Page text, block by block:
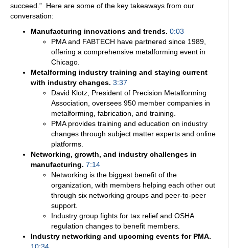
succeed.” Here are some of the key takeaways from our
conversation:
Manufacturing innovations and trends. 0:03
PMA and FABTECH have partnered since 1989,
offering a comprehensive metalforming event in
Chicago.
Metalforming industry training and staying current
with industry changes. 3:37
David Klotz, President of Precision Metalforming
Association, oversees 950 member companies in
metalforming, fabrication, and training.
PMA provides training and education on industry
changes through subject matter experts and online
platforms.
Networking, growth, and industry challenges in
manufacturing. 7:14
Networking is the biggest benefit of the
organization, with members helping each other out
through six networking groups and peer-to-peer
support.
Industry group fights for tax relief and OSHA
regulation changes to benefit members.
Industry networking and upcoming events for PMA.
10:34